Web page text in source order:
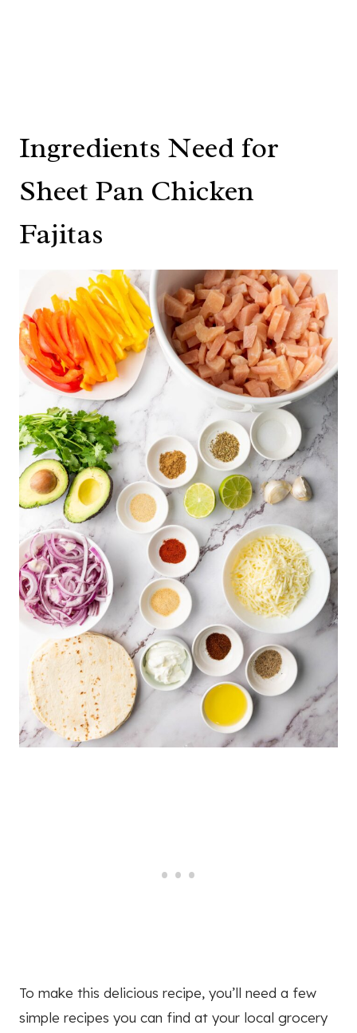
Ingredients Need for
Sheet Pan Chicken
Fajitas
To make this delicious recipe, you’ll need a few
simple recipes you can find at your local grocery